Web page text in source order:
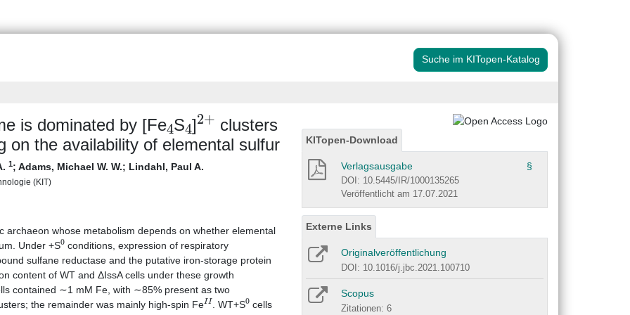
Suche im KITopen-Katalog
is dominated by [Fe
4
S
4
]
2 +
clusters
on the availability of elemental sulfur
1; Adams, Michael W. W.; Lindahl, Paul A.
(KIT)
whose metabolism depends on whether elemental
Under +S0conditions, expression of respiratory
sulfane reductase and the putative iron-storage protein
content of WT and ΔIssA cells under these growth
contained ∼1 mM Fe, with ∼85% present as two
the remainder was mainly high-spin FeII. WT+S0cells
KITopen-Download
Verlagsausgabe §
DOI: 10.5445/IR/1000135265
Veröffentlicht am 17.07.2021
Externe Links
Originalveröffentlichung
DOI: 10.1016/j.jbc.2021.100710
Scopus
Zitationen: 6